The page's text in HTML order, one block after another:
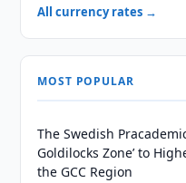
All currency rates →
MOST POPULAR
The Swedish
Goldilocks Zone’ to
the GCC Region